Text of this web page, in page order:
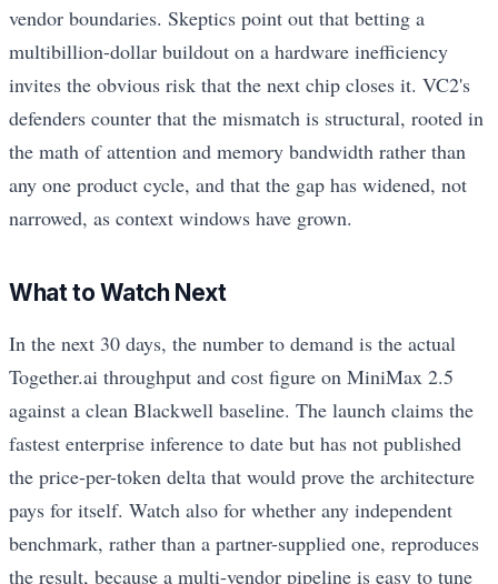
vendor boundaries. Skeptics point out that betting a
multibillion-dollar buildout on a hardware inefficiency
invites the obvious risk that the next chip closes it. VC2's
defenders counter that the mismatch is structural, rooted in
the math of attention and memory bandwidth rather than
any one product cycle, and that the gap has widened, not
narrowed, as context windows have grown.
What to Watch Next
In the next 30 days, the number to demand is the actual
Together.ai throughput and cost figure on MiniMax 2.5
against a clean Blackwell baseline. The launch claims the
fastest enterprise inference to date but has not published
the price-per-token delta that would prove the architecture
pays for itself. Watch also for whether any independent
benchmark, rather than a partner-supplied one, reproduces
the result, because a multi-vendor pipeline is easy to tune